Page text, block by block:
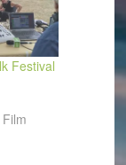
Festival